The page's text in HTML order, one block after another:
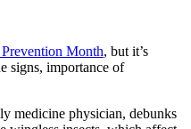
Month, but it’s
signs, importance of
medicine physician, debunks